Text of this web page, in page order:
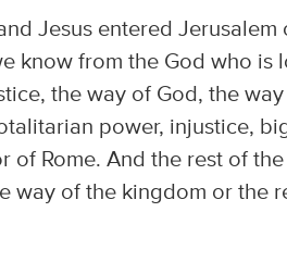
Jesus entered Jerusalem
know from the God who is
the way of God, the
power, injustice,
Rome. And the rest of
way of the kingdom or the